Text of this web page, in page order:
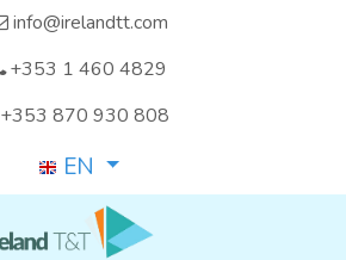
info@irelandtt.com
+353 1 460 4829
+353 870 930 808
EN